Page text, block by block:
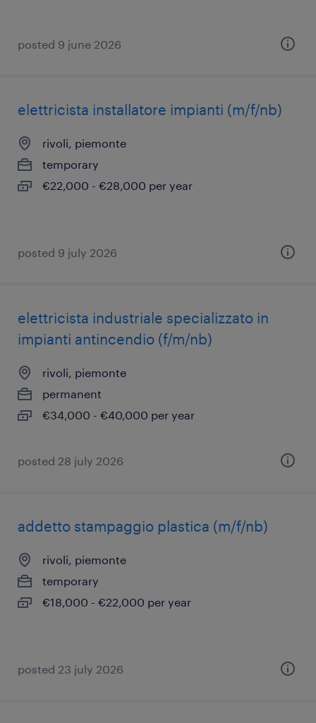
posted 9 june 2026
elettricista installatore impianti (m/f/nb)
rivoli, piemonte
temporary
€22,000 - €28,000 per year
posted 9 july 2026
elettricista industriale specializzato in
impianti antincendio (f/m/nb)
rivoli, piemonte
permanent
€34,000 - €40,000 per year
posted 28 july 2026
addetto stampaggio plastica (m/f/nb)
rivoli, piemonte
temporary
€18,000 - €22,000 per year
posted 23 july 2026